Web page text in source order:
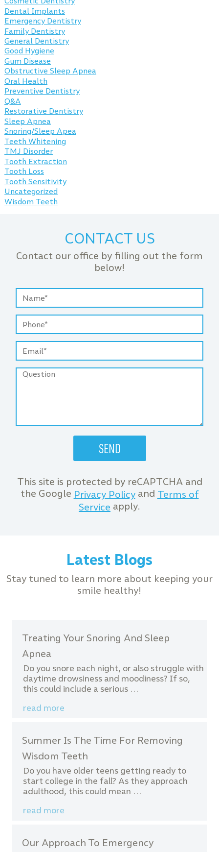
Dental Implants
Emergency Dentistry
Family Dentistry
General Dentistry
Good Hygiene
Gum Disease
Obstructive Sleep Apnea
Oral Health
Preventive Dentistry
Q&A
Restorative Dentistry
Sleep Apnea
Snoring/Sleep Apea
Teeth Whitening
TMJ Disorder
Tooth Extraction
Tooth Loss
Tooth Sensitivity
Uncategorized
Wisdom Teeth
CONTACT US
Contact our office by filling out the form
below!
This site is protected by reCAPTCHA and
the Google Privacy Policyand Terms of
Service apply.
Latest Blogs
Stay tuned to learn more about keeping your
smile healthy!
Treating Your Snoring And Sleep
Apnea
Do you snore each night, or also struggle with
daytime drowsiness and moodiness? If so,
this could include a serious …
read more
Summer Is The Time For Removing
Wisdom Teeth
Do you have older teens getting ready to
start college in the fall? As they approach
adulthood, this could mean …
read more
Our Approach To Emergency